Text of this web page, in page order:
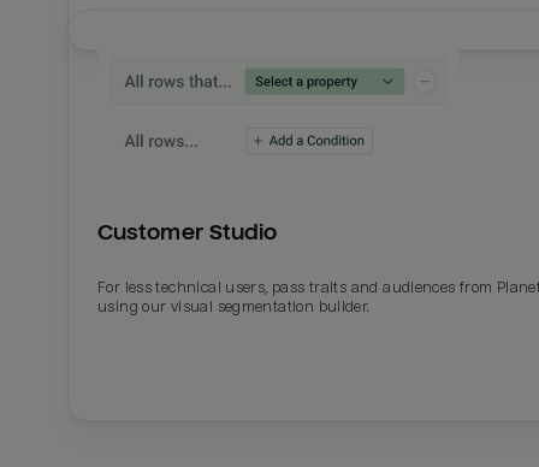
Email
Last_login
Customer Studio
For less technical users, pass traits and audiences from
using our visual segmentation builder.